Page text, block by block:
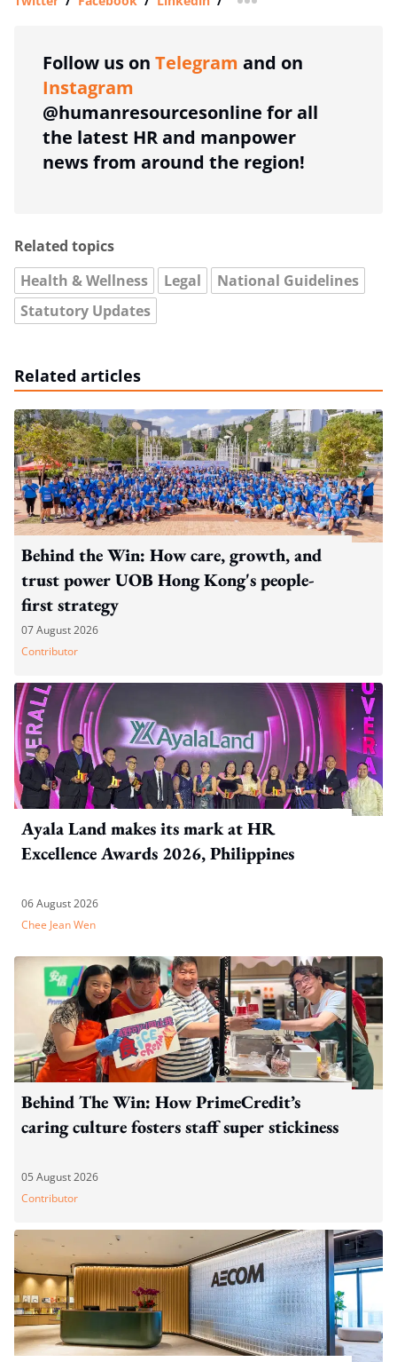
more sharing option
Follow us on Telegram and on
Instagram
@humanresourcesonline for all
the latest HR and manpower
news from around the region!
Related topics
Health & Wellness
Legal
National Guidelines
Statutory Updates
Related articles
Behind the Win: How care, growth, and
trust power UOB Hong Kong's people-
first strategy
07 August 2026
Contributor
Ayala Land makes its mark at HR
Excellence Awards 2026, Philippines
06 August 2026
Chee Jean Wen
Behind The Win: How PrimeCredit’s
caring culture fosters staff super stickiness
05 August 2026
Contributor